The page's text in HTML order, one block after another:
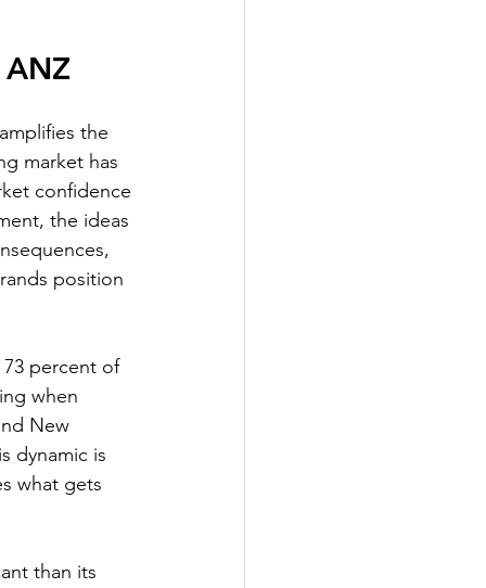
the
market has
confidence
the ideas
position
percent of
when
New
dynamic is
what gets
than its